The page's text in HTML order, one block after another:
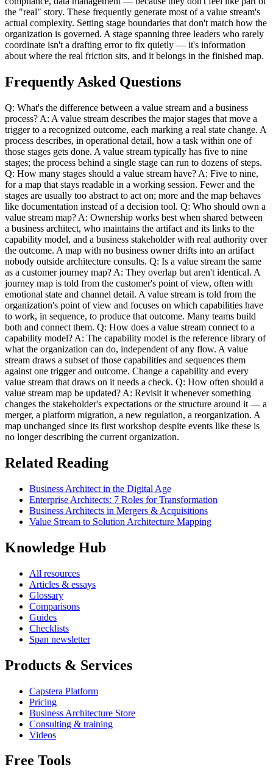
the "real" story. These frequently generate most of a value stream's
actual complexity. Setting stage boundaries that don't match how the
organization is governed. A stage spanning three leaders who rarely
coordinate isn't a drafting error to fix quietly — it's information
about where the real friction sits, and it belongs in the finished map.
Frequently Asked Questions
Q: What's the difference between a value stream and a business
process? A: A value stream describes the major stages that move a
trigger to a recognized outcome, each marking a real state change. A
process describes, in operational detail, how a task within one of
those stages gets done. A value stream typically has five to nine
stages; the process behind a single stage can run to dozens of steps.
Q: How many stages should a value stream have? A: Five to nine,
for a map that stays readable in a working session. Fewer and the
stages are usually too abstract to act on; more and the map behaves
like documentation instead of a decision tool. Q: Who should own a
value stream map? A: Ownership works best when shared between
a business architect, who maintains the artifact and its links to the
capability model, and a business stakeholder with real authority over
the outcome. A map with no business owner drifts into an artifact
nobody outside architecture consults. Q: Is a value stream the same
as a customer journey map? A: They overlap but aren't identical. A
journey map is told from the customer's point of view, often with
emotional state and channel detail. A value stream is told from the
organization's point of view and focuses on which capabilities have
to work, in sequence, to produce that outcome. Many teams build
both and connect them. Q: How does a value stream connect to a
capability model? A: The capability model is the reference library of
what the organization can do, independent of any flow. A value
stream draws a subset of those capabilities and sequences them
against one trigger and outcome. Change a capability and every
value stream that draws on it needs a check. Q: How often should a
value stream map be updated? A: Revisit it whenever something
changes the stakeholder's expectations or the structure around it — a
merger, a platform migration, a new regulation, a reorganization. A
map unchanged since its first workshop despite events like these is
no longer describing the current organization.
Related Reading
Business Architect in the Digital Age
Enterprise Architects: 7 Roles for Transformation
Business Architects in Mergers & Acquisitions
Value Stream to Solution Architecture Mapping
Knowledge Hub
All resources
Articles & essays
Glossary
Comparisons
Guides
Checklists
Span newsletter
Products & Services
Capstera Platform
Pricing
Business Architecture Store
Consulting & training
Videos
Free Tools